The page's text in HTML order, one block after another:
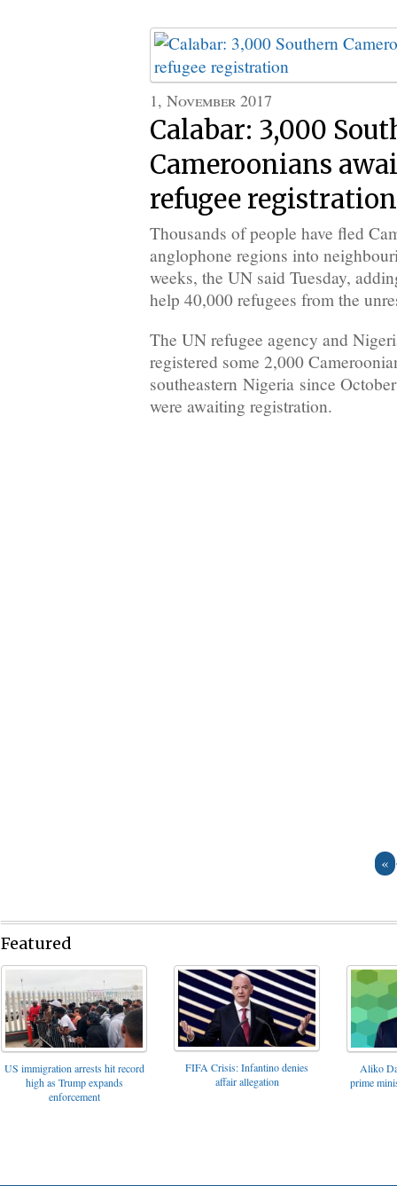
1, November 2017
Calabar: 3,000
Cameroonians
refugee registration
Thousands of people have fled
anglophone regions into
weeks, the UN said Tuesday,
help 40,000 refugees from the
The UN refugee agency and
registered some 2,000
southeastern Nigeria since
were awaiting registration.
«
Featured
US immigration arrests hit record
high as Trump expands
enforcement
FIFA Crisis: Infantino denies
affair allegation
Aliko
prime